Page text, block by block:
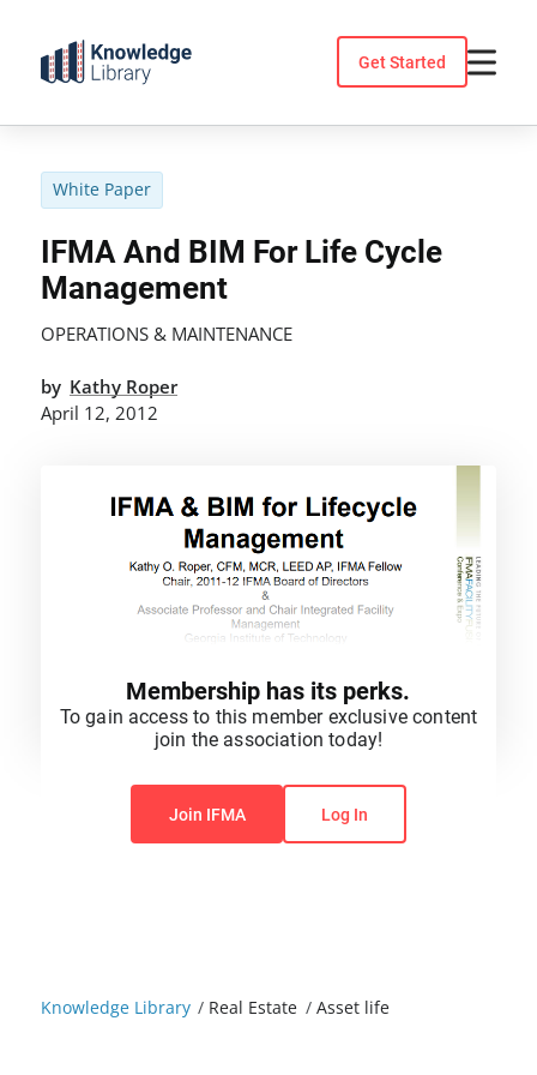
content
Get Started
Knowledge Library / Real Estate / Asset life
White Paper
IFMA And BIM For Life Cycle
Management
OPERATIONS & MAINTENANCE
by Kathy Roper
April 12, 2012
You do not have permission to view this content.
Membership has its perks.
To gain access to this member exclusive content
join the association today!
Join IFMA Log In